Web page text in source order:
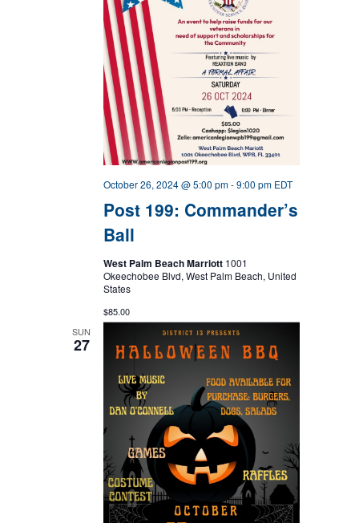
Post 199: Commander’s
Ball
October 26, 2024 @ 5:00 pm-9:00 pm EDT
West Palm Beach Marriott 1001
Okeechobee Blvd, West Palm Beach, United
States
$85.00
SUN
27